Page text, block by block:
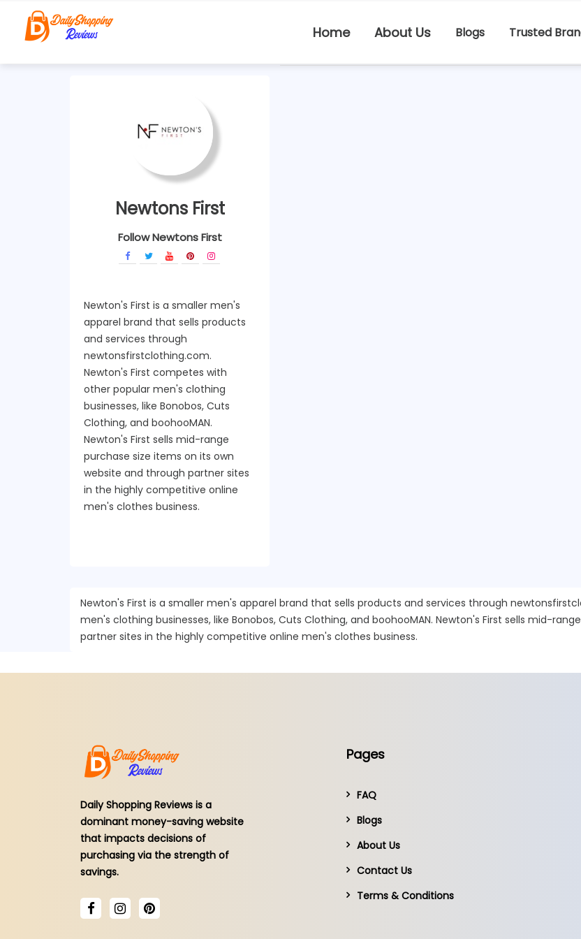
Home About Us Blogs Trusted
Newtons First
Follow Newtons First
Newton's First is a smaller men's
apparel brand that sells products
and services through
newtonsfirstclothing.com.
Newton's First competes with
other popular men's clothing
businesses, like Bonobos, Cuts
Clothing, and boohooMAN.
Newton's First sells mid-range
purchase size items on its own
website and through partner sites
in the highly competitive online
men's clothes business.
Newton's First is a smaller men's apparel brand that sells products and services through
men's clothing businesses, like Bonobos, Cuts Clothing, and boohooMAN. Newton's First sells mid-
partner sites in the highly competitive online men's clothes business.
Daily Shopping Reviews is a
dominant money-saving website
that impacts decisions of
purchasing via the strength of
savings.
Pages
FAQ
Blogs
About Us
Contact Us
Terms & Conditions